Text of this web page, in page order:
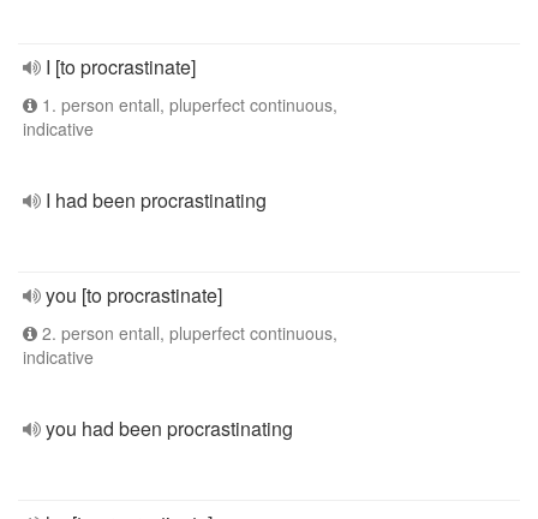
I [to procrastinate]
1. person entall, pluperfect continuous,
indicative
I had been procrastinating
you [to procrastinate]
2. person entall, pluperfect continuous,
indicative
you had been procrastinating